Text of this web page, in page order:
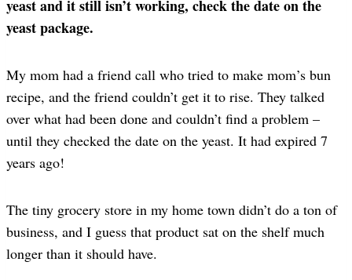
yeast and it still isn’t working, check the date on the
yeast package.
My mom had a friend call who tried to make mom’s bun
recipe, and the friend couldn’t get it to rise. They talked
over what had been done and couldn’t find a problem –
until they checked the date on the yeast. It had expired 7
years ago!
The tiny grocery store in my home town didn’t do a ton of
business, and I guess that product sat on the shelf much
longer than it should have.